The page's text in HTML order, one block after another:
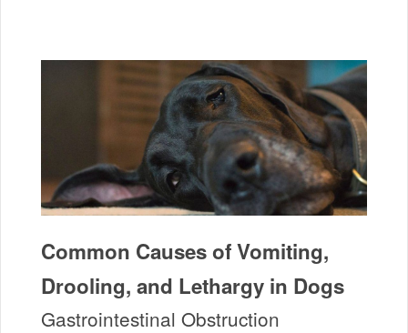
Common Causes of Vomiting,
Drooling, and Lethargy in Dogs
Gastrointestinal Obstruction